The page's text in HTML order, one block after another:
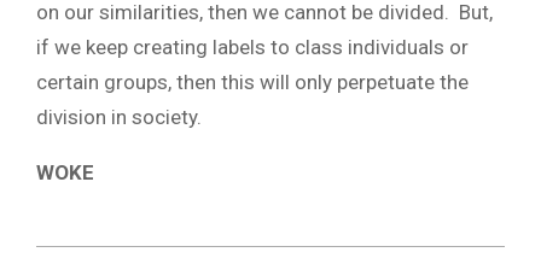
on our similarities, then we cannot be divided. But,
if we keep creating labels to class individuals or
certain groups, then this will only perpetuate the
division in society.
WOKE